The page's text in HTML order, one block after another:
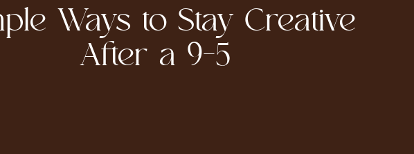
Ways to Stay Creative
After a 9–5